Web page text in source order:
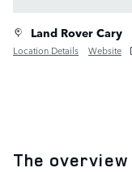
Land Rover Cary
Location Details Website
The overview